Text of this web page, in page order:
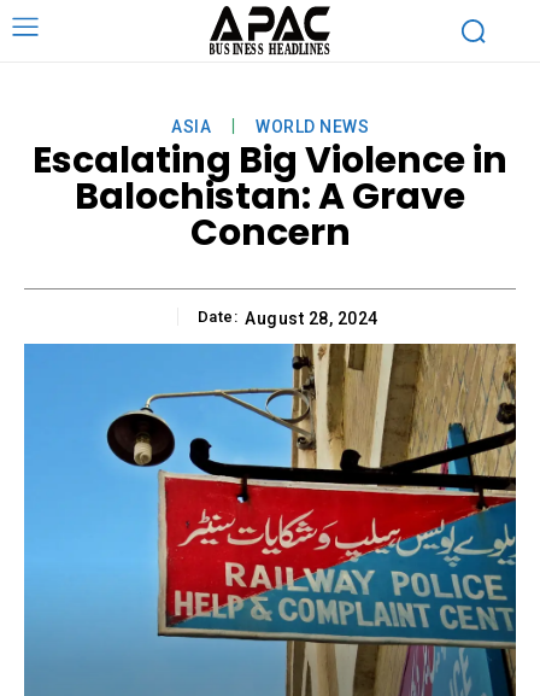
ASIA WORLD NEWS
Escalating Big Violence in
Balochistan: A Grave
Concern
Date: August 28, 2024